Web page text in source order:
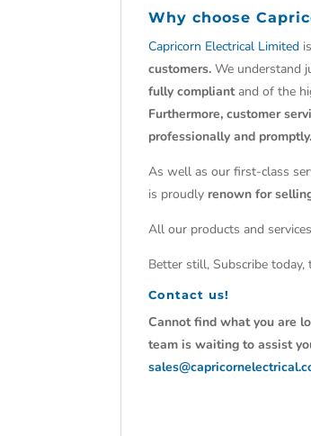
Why choose
Capricorn Electrical Limited
customers. We understand
fully compliantand of the
Furthermore, customer
professionally and promptly.
As well as our first-class
is proudly renown for
All our products and
Better still, Subscribe
Contact us!
Cannot find what you are
team is waiting to assist